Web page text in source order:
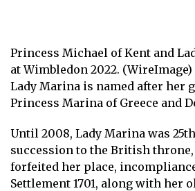
Princess Michael of Kent and
at Wimbledon 2022. (WireImage)
Lady Marina is named after her
Princess Marina of Greece and
Until 2008, Lady Marina was
succession to the British
forfeited her place,
Settlement 1701, along with her